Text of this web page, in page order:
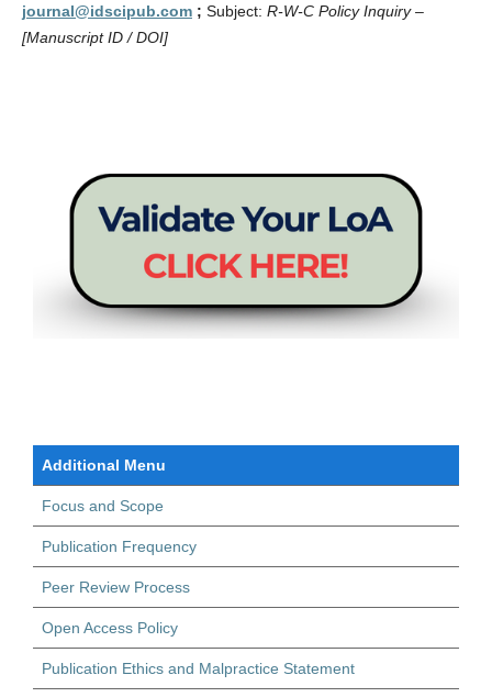
journal@idscipub.com; Subject: R-W-C Policy Inquiry –
[Manuscript ID / DOI]
Additional Menu
Focus and Scope
Publication Frequency
Peer Review Process
Open Access Policy
Publication Ethics and Malpractice Statement